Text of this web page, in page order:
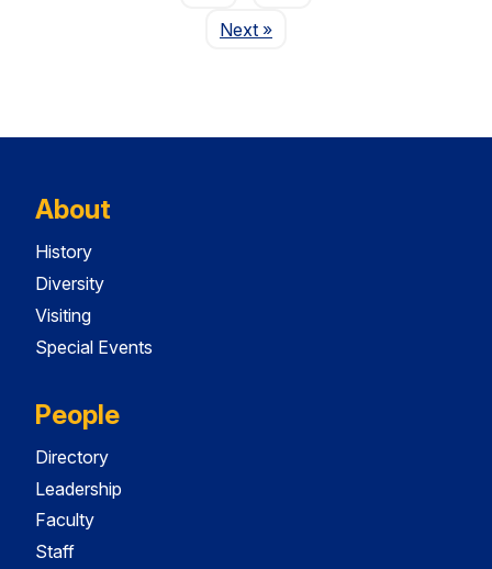
NextPage
»
About
History
Diversity
Visiting
Special Events
People
Directory
Leadership
Faculty
Staff